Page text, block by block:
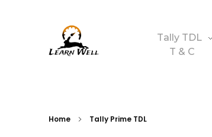
Tally TDL
T & C
Home Tally Prime TDL